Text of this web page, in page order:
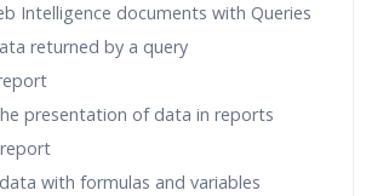
Intelligence documents with Queries
returned by a query
presentation of data in reports
with formulas and variables